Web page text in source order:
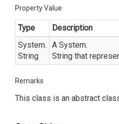
Property Value
Type
Description
System.
String
A System.
String that
Remarks
This class is an abstract